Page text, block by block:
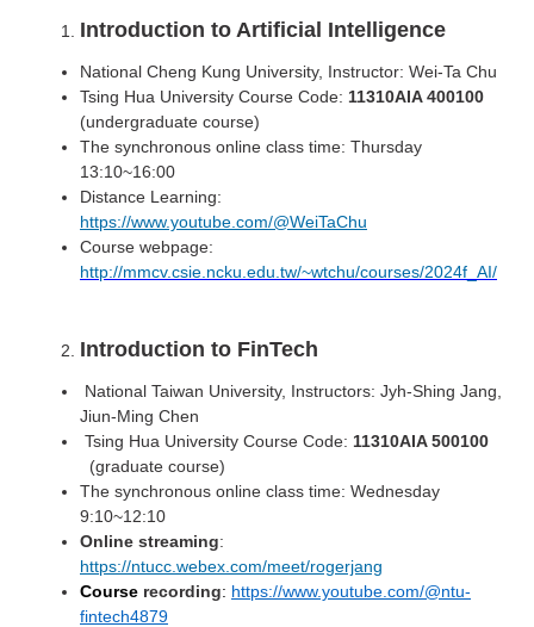
Introduction to Artificial Intelligence
National Cheng Kung University, Instructor: Wei-Ta Chu
Tsing Hua University Course Code: 11310AIA 400100
(undergraduate course)
The synchronous online class time: Thursday
13:10~16:00
Distance Learning:
https://www.youtube.com/@WeiTaChu
Course webpage:
http://mmcv.csie.ncku.edu.tw/~wtchu/courses/2024f_AI/
Introduction to FinTech
National Taiwan University, Instructors: Jyh-Shing Jang,
Jiun-Ming Chen
Tsing Hua University Course Code: 11310AIA 500100
(graduate course)
The synchronous online class time: Wednesday
9:10~12:10
Online streaming:
https://ntucc.webex.com/meet/rogerjang
Course recording: https://www.youtube.com/@ntu-
fintech4879